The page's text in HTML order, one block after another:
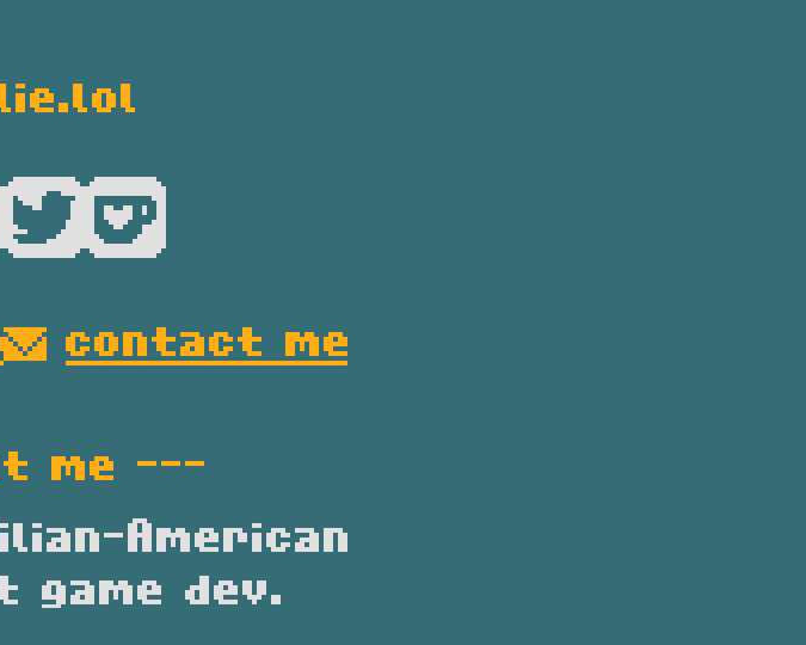
me
---
American
dev.